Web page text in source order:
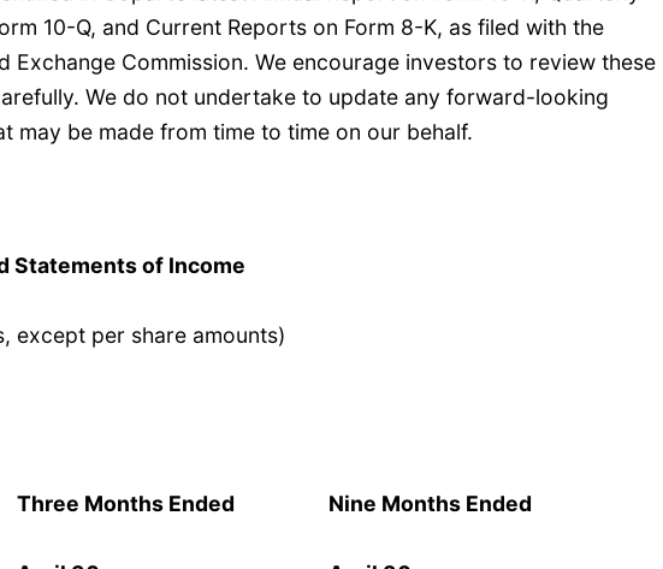
10-Q, and Current Reports on Form 8-K, as filed with the
Exchange Commission. We encourage investors to review these
We do not undertake to update any forward-looking
may be made from time to time on our behalf.
Statements of Income
except per share amounts)
Three Months Ended Nine Months Ended